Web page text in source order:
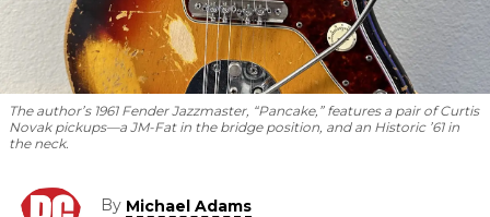
The author’s 1961 Fender Jazzmaster, “Pancake,” features a pair of Curtis
Novak pickups—a JM-Fat in the bridge position, and an Historic ’61 in
the neck.
By Michael Adams